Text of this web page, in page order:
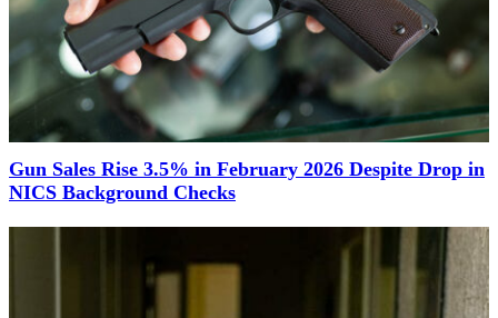
Gun Sales Rise 3.5% in February 2026 Despite Drop in
NICS Background Checks